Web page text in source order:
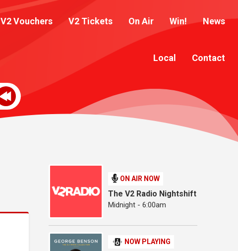
V2 Vouchers V2 Tickets On Air Win! News
Local Contact
ON AIR NOW
The V2 Radio Nightshift
Midnight - 6:00am
NOW PLAYING